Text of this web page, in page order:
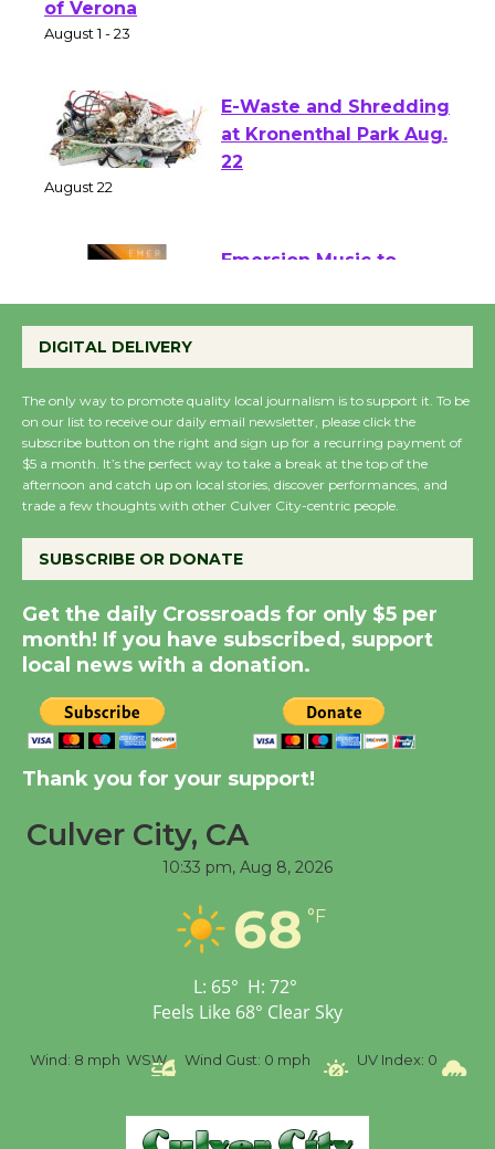
of Verona
E-Waste and Shredding
at Kronenthal Park Aug.
August 27
Wende Museum to
Host Ruiz - Surviving
the Cuban Revolution
Summer Nights with
KCRW @The Wende
August 14
New Water Wheel to be
Dedicated @ Culver
City Julian Dixon Library
Tour de Culver City
Workshop to Launch at
Senior Center
DIGITAL DELIVERY
The only way to promote quality local journalism is to support it. To be
on our list to receive our daily email newsletter, please click the
subscribe button on the right and sign up for a recurring payment of
$5 a month. It’s the perfect way to take a break at the top of the
afternoon and catch up on local stories, discover performances, and
trade a few thoughts with other Culver City-centric people.
SUBSCRIBE OR DONATE
Get the daily Crossroads for only $5 per
month! If you have subscribed, support
local news with a donation.
Thank you for your support!
Culver City, CA
10:33 pm, Aug 8, 2026
68 °F
L: 65° H: 72°
Feels Like 68° Clear Sky
Wind: 8 mph WSW Wind Gust: 0 mph UV Index: 0